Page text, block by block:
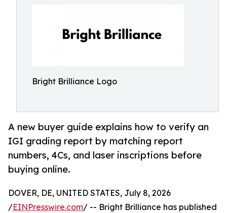
Bright Brilliance Logo
A new buyer guide explains how to verify an
IGI grading report by matching report
numbers, 4Cs, and laser inscriptions before
buying online.
DOVER, DE, UNITED STATES, July 8, 2026
/EINPresswire.com/ -- Bright Brilliance has published